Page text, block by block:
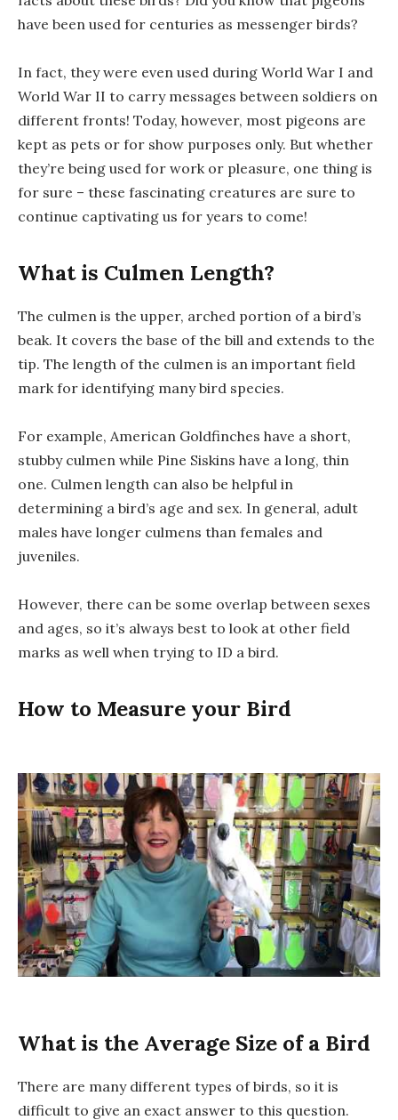
have been used for centuries as messenger birds?
In fact, they were even used during World War I and
World War II to carry messages between soldiers on
different fronts! Today, however, most pigeons are
kept as pets or for show purposes only. But whether
they’re being used for work or pleasure, one thing is
for sure – these fascinating creatures are sure to
continue captivating us for years to come!
What is Culmen Length?
The culmen is the upper, arched portion of a bird’s
beak. It covers the base of the bill and extends to the
tip. The length of the culmen is an important field
mark for identifying many bird species.
For example, American Goldfinches have a short,
stubby culmen while Pine Siskins have a long, thin
one. Culmen length can also be helpful in
determining a bird’s age and sex. In general, adult
males have longer culmens than females and
juveniles.
However, there can be some overlap between sexes
and ages, so it’s always best to look at other field
marks as well when trying to ID a bird.
How to Measure your Bird
What is the Average Size of a Bird
There are many different types of birds, so it is
difficult to give an exact answer to this question.